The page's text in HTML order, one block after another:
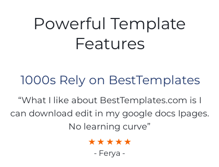
Powerful Template
Features
1000s Rely on BestTemplates
“What I like about BestTemplates.com is I
can download edit in my google docs Ipages.
No learning curve”
- Ferya -